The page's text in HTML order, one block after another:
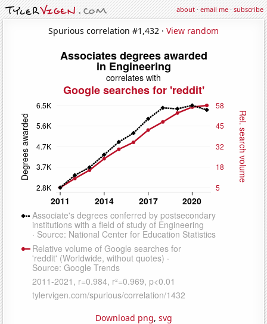
about·email me·subscribe
Spurious correlation #1,432 · View random
Download png, svg